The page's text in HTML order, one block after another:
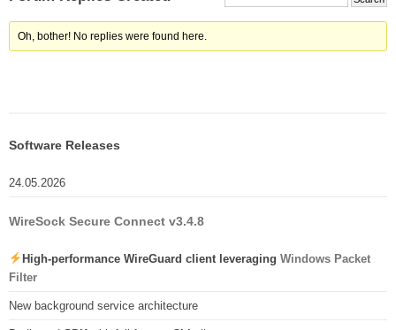
Oh, bother! No replies were found here.
Software Releases
24.05.2026
WireSock Secure Connect v3.4.8
High-performance WireGuard client leveraging Windows Packet
Filter
New background service architecture